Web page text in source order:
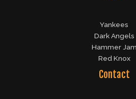
Yankees
Dark Angels
Hammer Jam
Red Knox
Contact